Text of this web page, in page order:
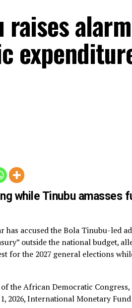
raises
while Tinubu
has accused the Bola
treasury” outside the national